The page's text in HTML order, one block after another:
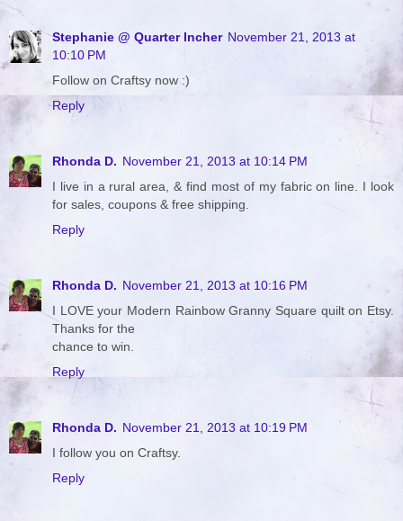
Stephanie @ Quarter Incher November 21, 2013 at
10:10 PM
Follow on Craftsy now :)
Reply
Rhonda D. November 21, 2013 at 10:14 PM
I live in a rural area, & find most of my fabric on line. I look
for sales, coupons & free shipping.
Reply
Rhonda D. November 21, 2013 at 10:16 PM
I LOVE your Modern Rainbow Granny Square quilt on Etsy.
Thanks for the
chance to win.
Reply
Rhonda D. November 21, 2013 at 10:19 PM
I follow you on Craftsy.
Reply